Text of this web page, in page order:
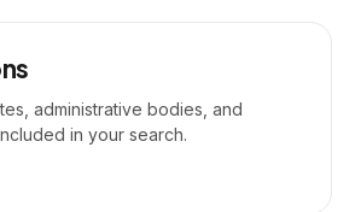
administrative bodies, and
in your search.